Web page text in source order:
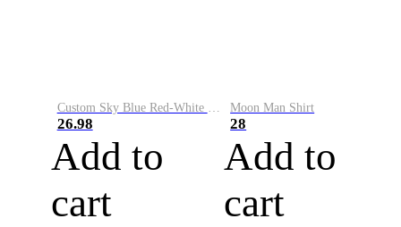
26.98
Add to
cart
Moon Man Shirt
28
Add to
cart